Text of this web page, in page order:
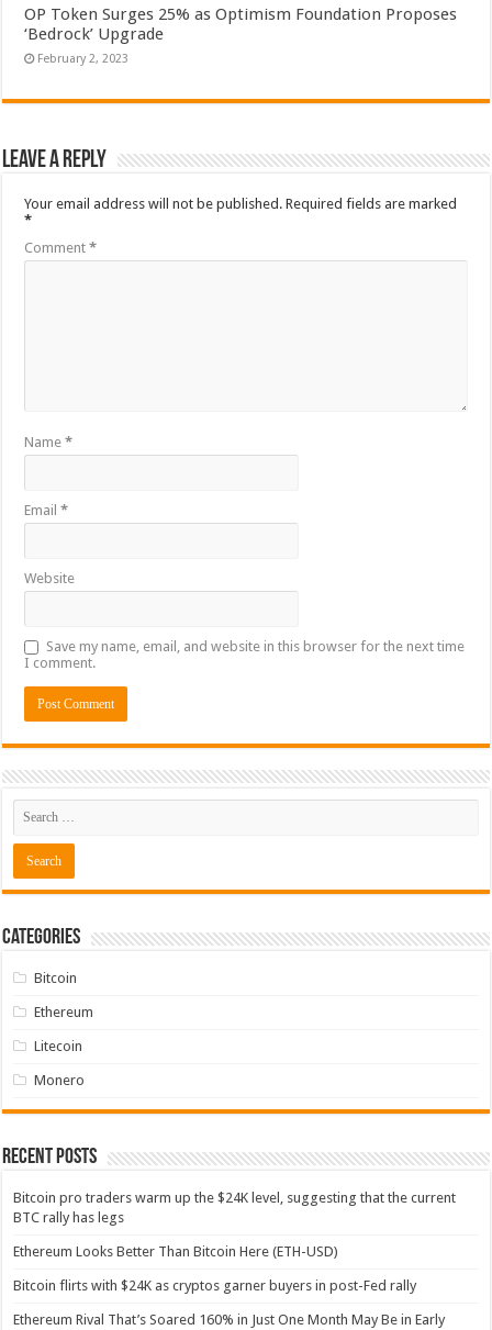
OP Token Surges 25% as Optimism Foundation Proposes
‘Bedrock’ Upgrade
February 2, 2023
Leave a Reply
Your email address will not be published. Required fields are marked
*
Comment*
Name*
Email*
Website
Save my name, email, and website in this browser for the next time
I comment.
Categories
Bitcoin
Ethereum
Litecoin
Monero
Recent Posts
Bitcoin pro traders warm up the $24K level, suggesting that the current
BTC rally has legs
Ethereum Looks Better Than Bitcoin Here (ETH-USD)
Bitcoin flirts with $24K as cryptos garner buyers in post-Fed rally
Ethereum Rival That’s Soared 160% in Just One Month May Be in Early